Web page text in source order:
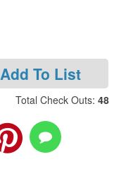
Add To List
Total Check Outs: 48